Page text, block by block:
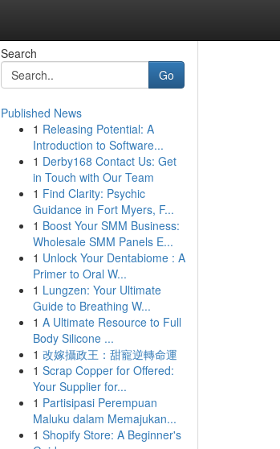
Search
Go
Published News
1 Releasing Potential: A
Introduction to Software...
1 Derby168 Contact Us: Get
in Touch with Our Team
1 Find Clarity: Psychic
Guidance in Fort Myers, F...
1 Boost Your SMM Business:
Wholesale SMM Panels E...
1 Unlock Your Dentabiome : A
Primer to Oral W...
1 Lungzen: Your Ultimate
Guide to Breathing W...
1 A Ultimate Resource to Full
Body Silicone ...
1 改嫁攝政王：甜寵逆轉命運
1 Scrap Copper for Offered:
Your Supplier for...
1 Partisipasi Perempuan
Maluku dalam Memajukan...
1 Shopify Store: A Beginner's